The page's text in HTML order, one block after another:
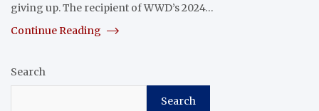
giving up. The recipient of WWD’s 2024…
Continue Reading
Search
Search